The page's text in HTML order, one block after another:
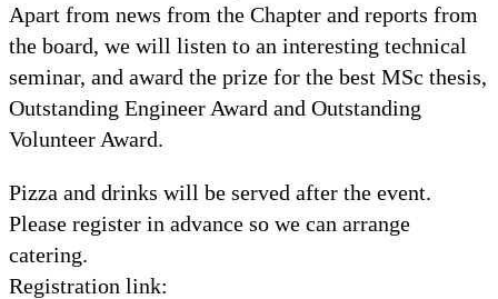
Apart from news from the Chapter and reports from
the board, we will listen to an interesting technical
seminar, and award the prize for the best MSc thesis,
Outstanding Engineer Award and Outstanding
Volunteer Award.
Pizza and drinks will be served after the event.
Please register in advance so we can arrange
catering.
Registration link: